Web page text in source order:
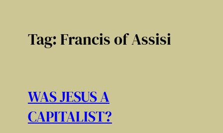
Tag:Francis of Assisi
WAS JESUS A
CAPITALIST?